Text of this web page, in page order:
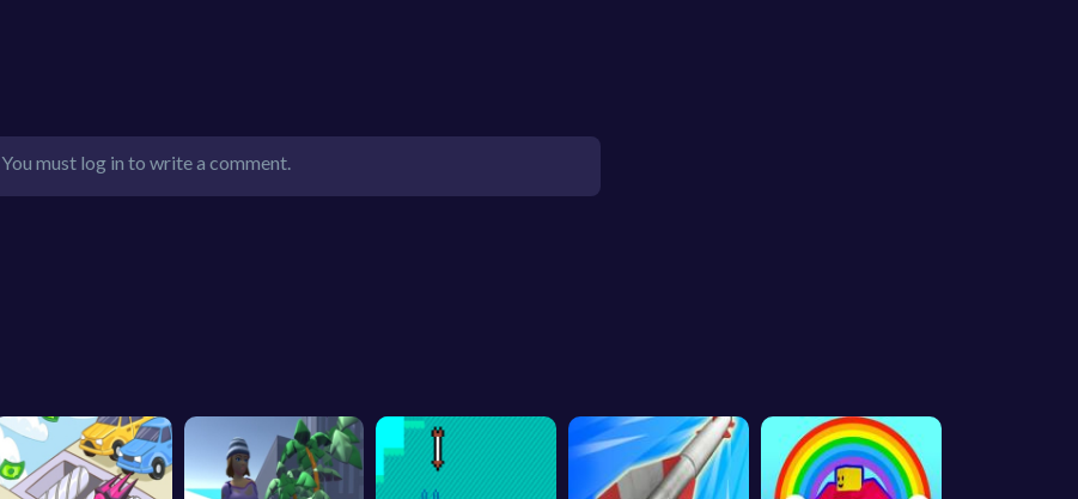
You must log in to write a comment.